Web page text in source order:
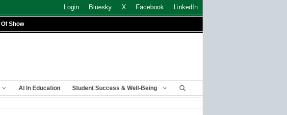
Login Bluesky X Facebook LinkedIn
Show
AI In Education Student Success & Well-Being